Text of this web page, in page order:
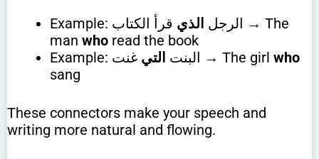
Example: الرجل الذي قرأ الكتاب → The
man who read the book
Example: البنت التي غنت → The girl who
sang
These connectors make your speech and
writing more natural and flowing.